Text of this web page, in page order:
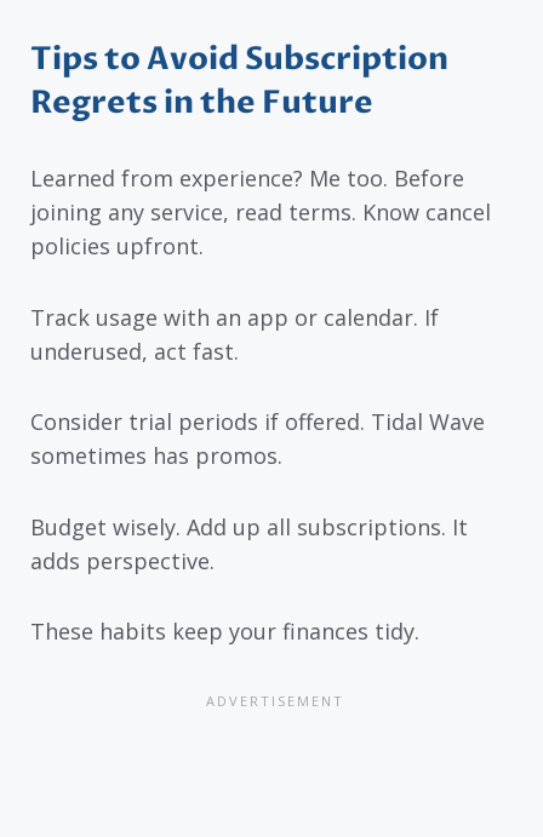
Tips to Avoid Subscription
Regrets in the Future
Learned from experience? Me too. Before
joining any service, read terms. Know cancel
policies upfront.
Track usage with an app or calendar. If
underused, act fast.
Consider trial periods if offered. Tidal Wave
sometimes has promos.
Budget wisely. Add up all subscriptions. It
adds perspective.
These habits keep your finances tidy.